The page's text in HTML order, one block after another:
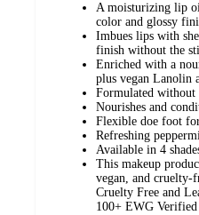
A moisturizing lip
color and glossy
Imbues lips with
finish without the
Enriched with a
plus vegan Lanolin
Formulated
Nourishes and
Flexible doe foot
Refreshing
Available in 4
This makeup
vegan, and cruelty-
Cruelty Free and
100+ EWG Verified